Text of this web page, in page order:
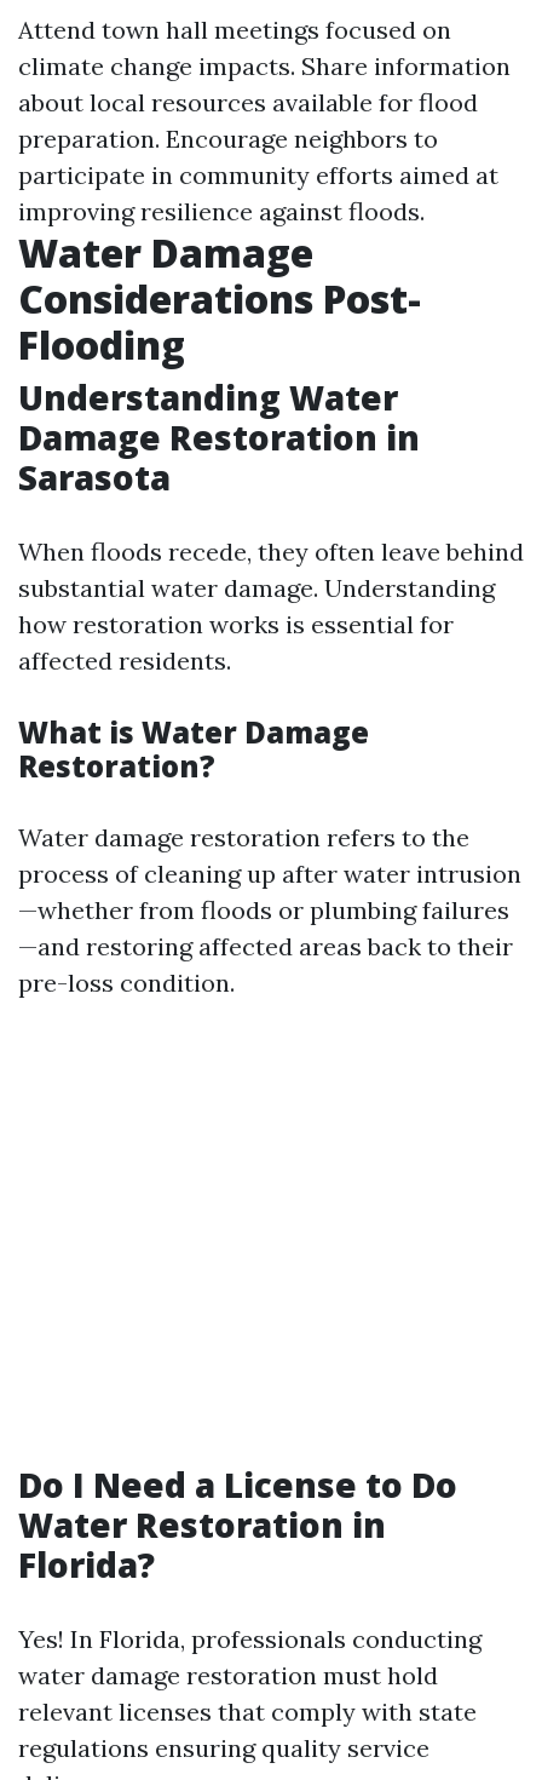
Attend town hall meetings focused on
climate change impacts. Share information
about local resources available for flood
preparation. Encourage neighbors to
participate in community efforts aimed at
improving resilience against floods.
Water Damage
Considerations Post-
Flooding
Understanding Water
Damage Restoration in
Sarasota
When floods recede, they often leave behind
substantial water damage. Understanding
how restoration works is essential for
affected residents.
What is Water Damage
Restoration?
Water damage restoration refers to the
process of cleaning up after water intrusion
—whether from floods or plumbing failures
—and restoring affected areas back to their
pre-loss condition.
Do I Need a License to Do
Water Restoration in
Florida?
Yes! In Florida, professionals conducting
water damage restoration must hold
relevant licenses that comply with state
regulations ensuring quality service